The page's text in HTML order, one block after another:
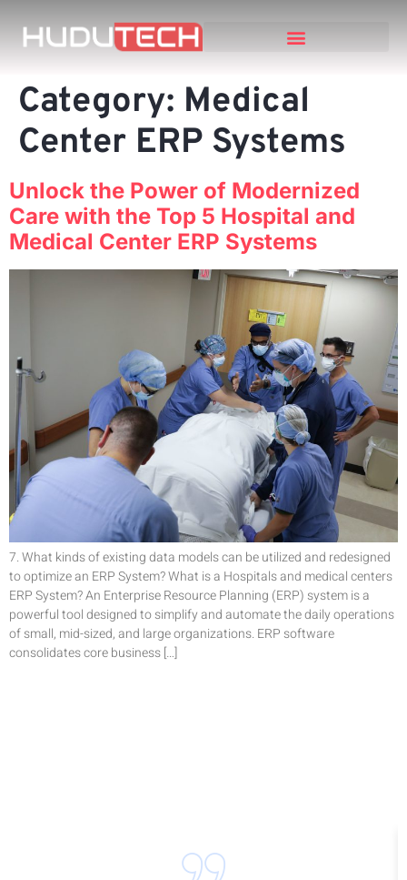
Category: Medical
Center ERP Systems
Unlock the Power of Modernized
Care with the Top 5 Hospital and
Medical Center ERP Systems
7. What kinds of existing data models can be utilized and redesigned
to optimize an ERP System? What is a Hospitals and medical centers
ERP System? An Enterprise Resource Planning (ERP) system is a
powerful tool designed to simplify and automate the daily operations
of small, mid-sized, and large organizations. ERP software
consolidates core business […]